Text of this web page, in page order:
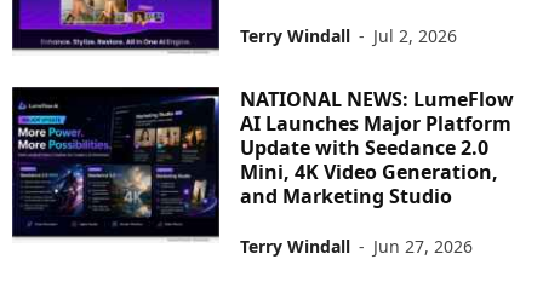
Terry Windall - Jul 2, 2026
NATIONAL NEWS: LumeFlow
AI Launches Major Platform
Update with Seedance 2.0
Mini, 4K Video Generation,
and Marketing Studio
Terry Windall - Jun 27, 2026